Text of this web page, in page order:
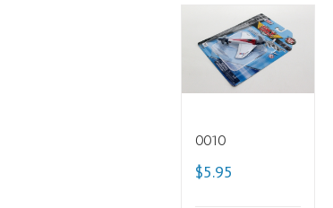
0010
$5.95